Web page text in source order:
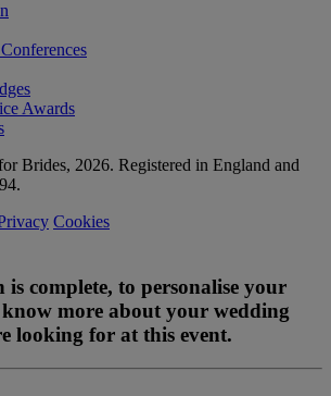
Awards
Brides, 2026. Registered in England and
Cookies
complete, to personalise your
know more about your wedding
looking for at this event.